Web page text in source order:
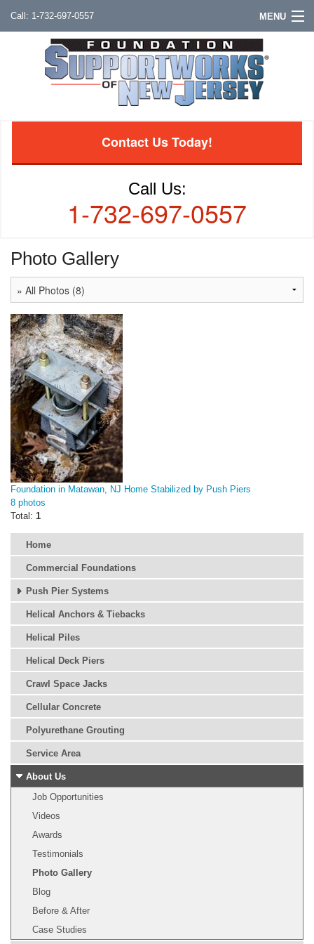
1-732-697-0557 MENU
Contact Us Today!
Call Us:
1-732-697-0557
Photo Gallery
Foundation in Matawan, NJ Home Stabilized by Push Piers
8 photos
Total: 1
Home
Commercial Foundations
Push Pier Systems
Helical Anchors & Tiebacks
Helical Piles
Helical Deck Piers
Crawl Space Jacks
Cellular Concrete
Polyurethane Grouting
Service Area
About Us
Job Opportunities
Videos
Awards
Testimonials
Photo Gallery
Blog
Before & After
Case Studies